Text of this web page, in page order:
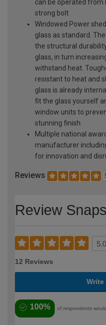
can be operated from
strong bolt
Windowed Power
glass as standard.
the structural
glass, in turn
withstand heat.
resistant to heat and
glass is already
fit the glass yourself
window units to
stunning finish
Multiple national
manufacturer
for innovation and
Reviews
Review
5.0
12 Reviews
Write
100% of respondents